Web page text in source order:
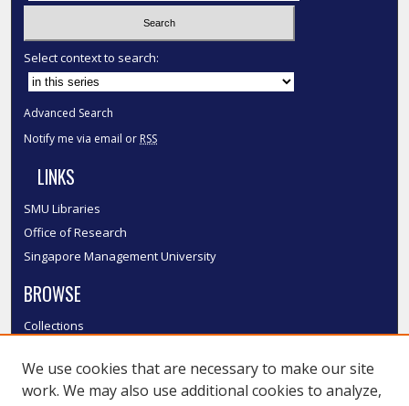
Select context to search:
Advanced Search
Notify me via email or RSS
LINKS
SMU Libraries
Office of Research
Singapore Management University
BROWSE
Collections
Authors
SMU Authors
We use cookies that are necessary to make our site
work. We may also use additional cookies to analyze,